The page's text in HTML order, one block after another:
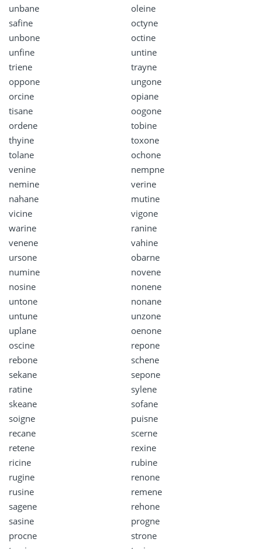
unbane
oleine
safine
octyne
unbone
octine
unfine
untine
triene
trayne
oppone
ungone
orcine
opiane
tisane
oogone
ordene
tobine
thyine
toxone
tolane
ochone
venine
nempne
nemine
verine
nahane
mutine
vicine
vigone
warine
ranine
venene
vahine
ursone
obarne
numine
novene
nosine
nonene
untone
nonane
untune
unzone
uplane
oenone
oscine
repone
rebone
schene
sekane
sepone
ratine
sylene
skeane
sofane
soigne
puisne
recane
scerne
retene
rexine
ricine
rubine
rugine
renone
rusine
remene
sagene
rehone
sasine
progne
procne
strone